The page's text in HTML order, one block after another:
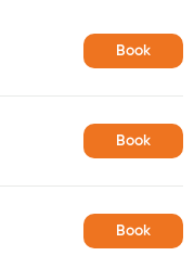
Book
Book
Book